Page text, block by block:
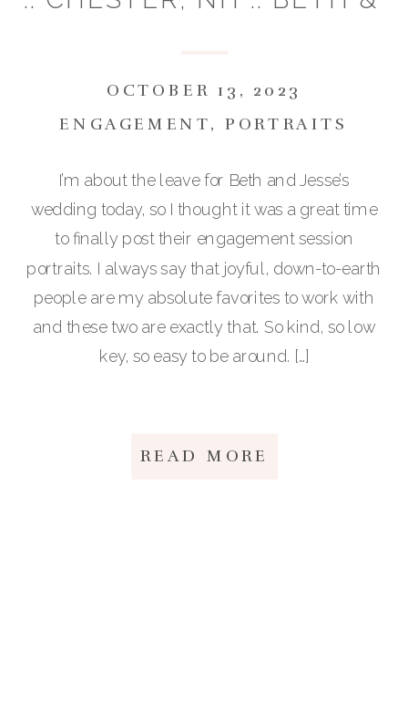
ENGAGEMENT, PORTRAITS
OCTOBER 13, 2023
I’m about the leave for Beth and Jesse’s
wedding today, so I thought it was a great time
to finally post their engagement session
portraits. I always say that joyful, down-to-earth
people are my absolute favorites to work with
and these two are exactly that. So kind, so low
key, so easy to be around. […]
READ MORE